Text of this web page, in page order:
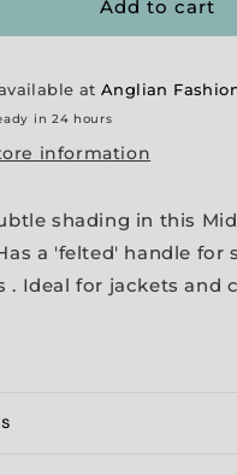
Add to cart
at Anglian
in 24 hours
information
shading in this
a 'felted' handle for
. Ideal for jackets and